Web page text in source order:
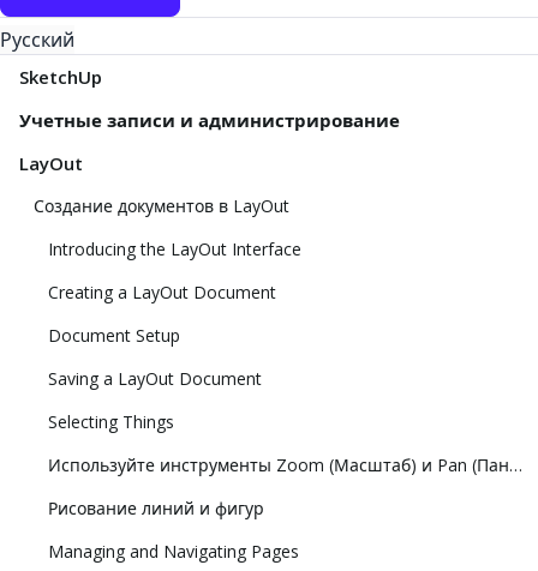
Русский
SketchUp
Учетные записи и администрирование
LayOut
Создание документов в LayOut
Introducing the LayOut Interface
Creating a LayOut Document
Document Setup
Saving a LayOut Document
Selecting Things
Используйте инструменты Zoom (Масштаб) и Pan (Панорамирование), чтобы просматривать модель
Рисование линий и фигур
Managing and Navigating Pages